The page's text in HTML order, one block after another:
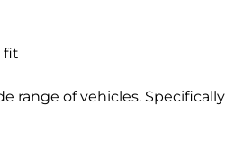
fit
range of vehicles. Specifically